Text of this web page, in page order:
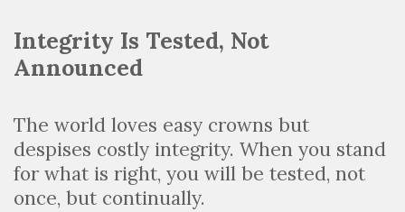
Integrity Is Tested, Not
Announced
The world loves easy crowns but
despises costly integrity. When you stand
for what is right, you will be tested, not
once, but continually.